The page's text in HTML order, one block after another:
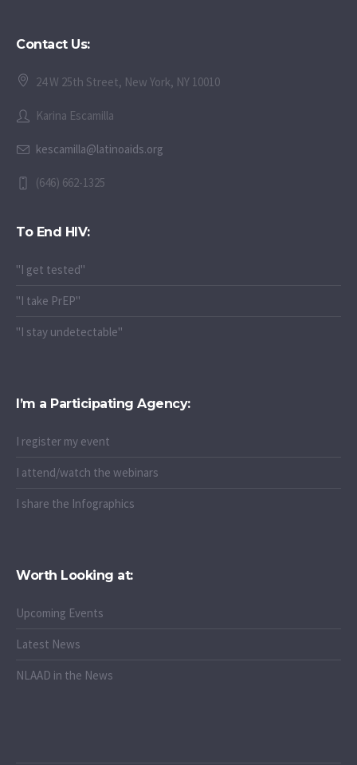
Contact Us:
24 W 25th Street, New York, NY 10010
Karina Escamilla
kescamilla@latinoaids.org
(646) 662-1325
To End HIV:
"I get tested"
"I take PrEP"
"I stay undetectable"
I’m a Participating Agency:
I register my event
I attend/watch the webinars
I share the Infographics
Worth Looking at:
Upcoming Events
Latest News
NLAAD in the News